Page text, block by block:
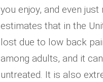
you enjoy, and even
estimates that in the
lost due to low back
among adults, and it
untreated. It is also